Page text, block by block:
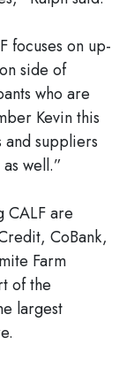
focuses on up-
side of
who are
Kevin this
suppliers
well.”
CALF are
CoBank,
Farm
of the
largest